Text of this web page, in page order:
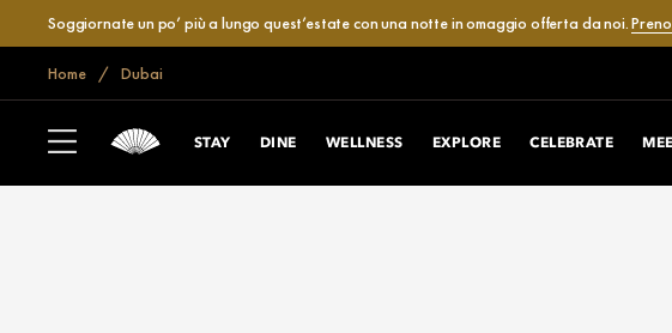
Soggiornate un po’ più a lungo quest’estate con una notte in omaggio offerta da noi.
Home Dubai
STAY DINE WELLNESS EXPLORE CELEBRATE